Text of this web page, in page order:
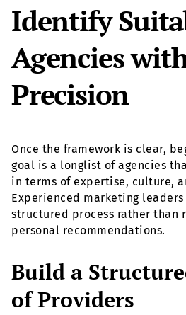
Identify
Agencies
Precision
Once the framework is clear,
goal is a longlist of agencies
in terms of expertise, culture,
Experienced marketing
structured process rather than
personal recommendations.
Build a
of Providers